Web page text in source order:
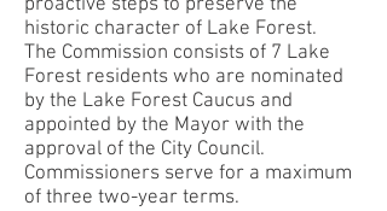
proactive steps to preserve the
historic character of Lake Forest.
The Commission consists of 7 Lake
Forest residents who are nominated
by the Lake Forest Caucus and
appointed by the Mayor with the
approval of the City Council.
Commissioners serve for a maximum
of three two-year terms.